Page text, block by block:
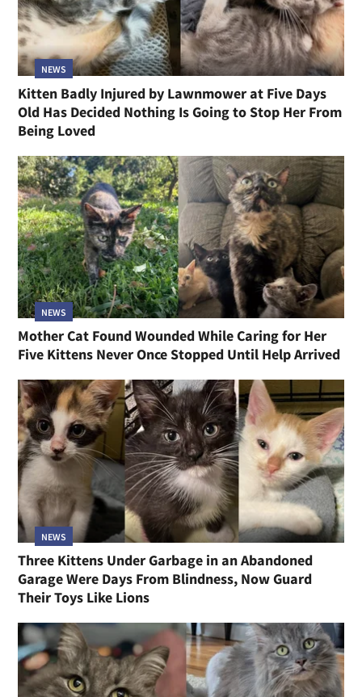
NEWS
Kitten Badly Injured by Lawnmower at Five Days
Old Has Decided Nothing Is Going to Stop Her From
Being Loved
NEWS
Mother Cat Found Wounded While Caring for Her
Five Kittens Never Once Stopped Until Help Arrived
NEWS
Three Kittens Under Garbage in an Abandoned
Garage Were Days From Blindness, Now Guard
Their Toys Like Lions